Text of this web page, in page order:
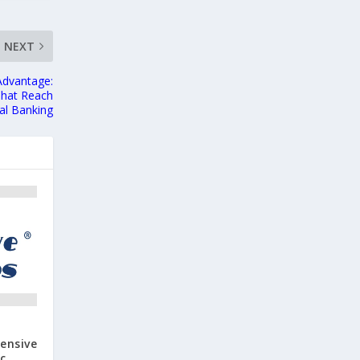
NEXT
Reach
Banking